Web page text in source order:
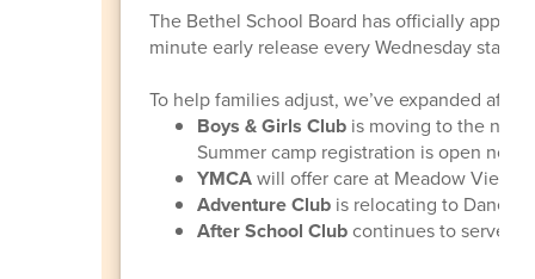
The Bethel School Board has officially
minute early release every Wednesday
To help families adjust, we’ve expanded
Boys & Girls Clubis moving to the new
Summer camp registration is open now!
YMCAwill offer care at Meadow View
Adventure Clubis relocating to Danebo
After School Clubcontinues to serve